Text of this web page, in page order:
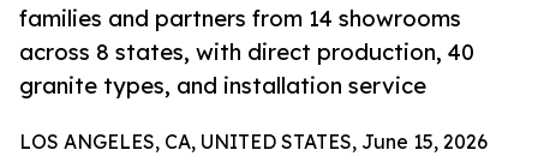
families and partners from 14 showrooms
across 8 states, with direct production, 40
granite types, and installation service
LOS ANGELES, CA, UNITED STATES, June 15, 2026